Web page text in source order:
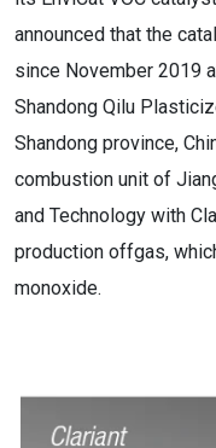
announced that the
since November 2019
Shandong Qilu
Shandong province,
combustion unit of
and Technology with
production offgas,
monoxide.